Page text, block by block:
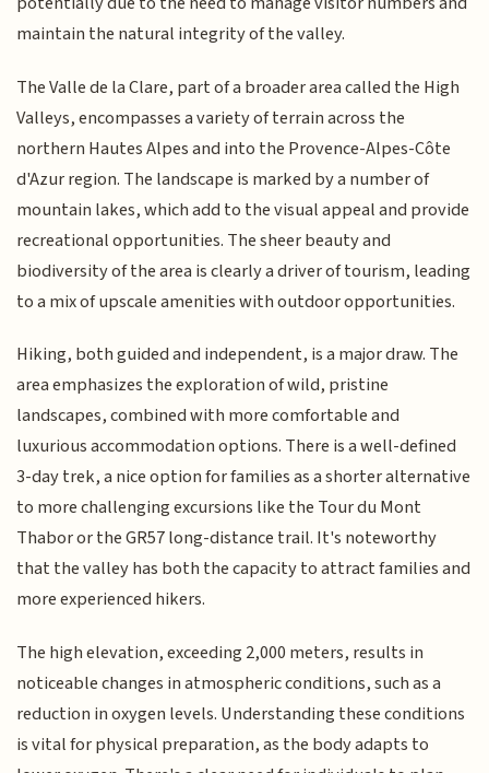
maintain the natural integrity of the valley.
The Valle de la Clare, part of a broader area called the High
Valleys, encompasses a variety of terrain across the
northern Hautes Alpes and into the Provence-Alpes-Côte
d'Azur region. The landscape is marked by a number of
mountain lakes, which add to the visual appeal and provide
recreational opportunities. The sheer beauty and
biodiversity of the area is clearly a driver of tourism, leading
to a mix of upscale amenities with outdoor opportunities.
Hiking, both guided and independent, is a major draw. The
area emphasizes the exploration of wild, pristine
landscapes, combined with more comfortable and
luxurious accommodation options. There is a well-defined
3-day trek, a nice option for families as a shorter alternative
to more challenging excursions like the Tour du Mont
Thabor or the GR57 long-distance trail. It's noteworthy
that the valley has both the capacity to attract families and
more experienced hikers.
The high elevation, exceeding 2,000 meters, results in
noticeable changes in atmospheric conditions, such as a
reduction in oxygen levels. Understanding these conditions
is vital for physical preparation, as the body adapts to